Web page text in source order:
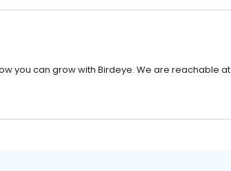
you can grow with Birdeye. We are reachable at